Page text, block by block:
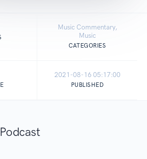
Music Commentary,
Music
CATEGORIES
2021-08-16 05:17:00
PUBLISHED